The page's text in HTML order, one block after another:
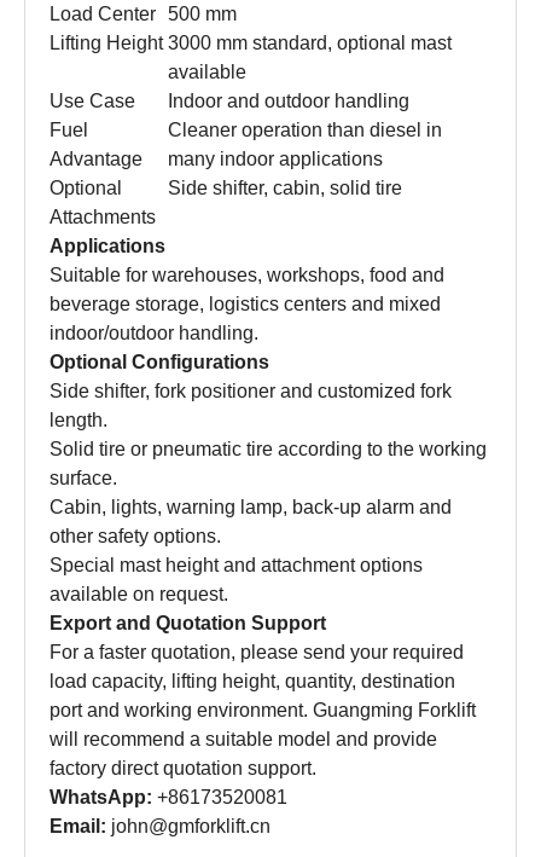
Load Center 500 mm
Lifting Height 3000 mm standard, optional mast
available
Use Case
Indoor and outdoor handling
Fuel
Advantage
Cleaner operation than diesel in
many indoor applications
Optional
Attachments
Side shifter, cabin, solid tire
Applications
Suitable for warehouses, workshops, food and
beverage storage, logistics centers and mixed
indoor/outdoor handling.
Optional Configurations
Side shifter, fork positioner and customized fork
length.
Solid tire or pneumatic tire according to the working
surface.
Cabin, lights, warning lamp, back-up alarm and
other safety options.
Special mast height and attachment options
available on request.
Export and Quotation Support
For a faster quotation, please send your required
load capacity, lifting height, quantity, destination
port and working environment. Guangming Forklift
will recommend a suitable model and provide
factory direct quotation support.
WhatsApp: +86173520081
Email: john@gmforklift.cn